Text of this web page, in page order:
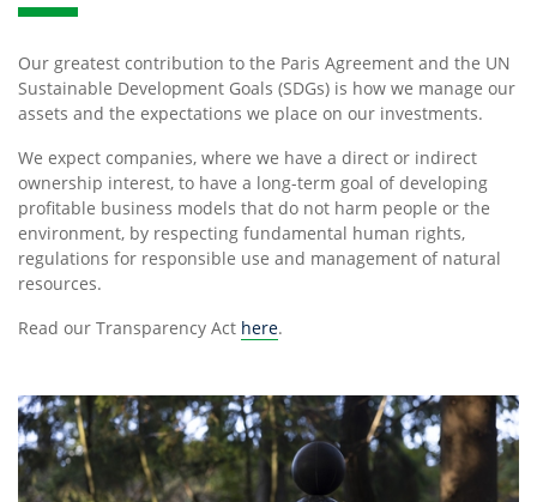
Our greatest contribution to the Paris Agreement and the UN
Sustainable Development Goals (SDGs) is how we manage our
assets and the expectations we place on our investments.
We expect companies, where we have a direct or indirect
ownership interest, to have a long-term goal of developing
profitable business models that do not harm people or the
environment, by respecting fundamental human rights,
regulations for responsible use and management of natural
resources.
Read our Transparency Act here.